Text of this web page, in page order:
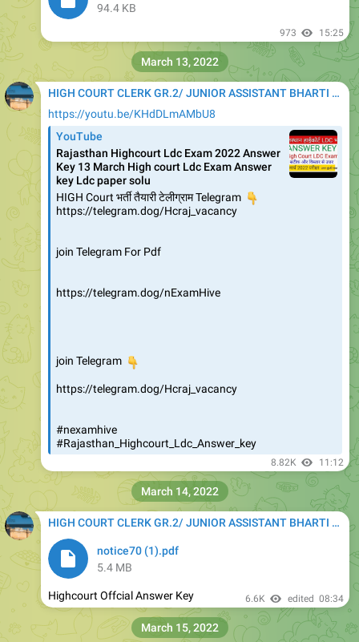
94.4 KB
973 15:25
HIGH COURT CLERK GR.2/ JUNIOR ASSISTANT BHARTI 2020
https://youtu.be/KHdDLmAMbU8
YouTube
Rajasthan Highcourt Ldc Exam 2022 Answer
Key 13 March High court Ldc Exam Answer
key Ldc paper solu
HIGH Court भर्ती तैयारी टेलीग्राम Telegram
👇
https://telegram.dog/Hcraj_vacancy
join Telegram For Pdf
https://telegram.dog/nExamHive
join Telegram
👇
https://telegram.dog/Hcraj_vacancy
#nexamhive
#Rajasthan_Highcourt_Ldc_Answer_key
8.82K 11:12
March 13, 2022
HIGH COURT CLERK GR.2/ JUNIOR ASSISTANT BHARTI 2020
notice70 (1).pdf
5.4 MB
Highcourt Offcial Answer Key 6.6K edited 08:34
March 14, 2022
March 15, 2022